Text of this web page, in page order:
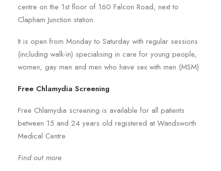
centre on the 1st floor of 160 Falcon Road, next to
Clapham Junction station.
It is open from Monday to Saturday with regular sessions
(including walk-in) specialising in care for young people,
women, gay men and men who have sex with men (MSM).
Free Chlamydia Screening
Free Chlamydia screening is available for all patients
between 15 and 24 years old registered at Wandsworth
Medical Centre
Find out more